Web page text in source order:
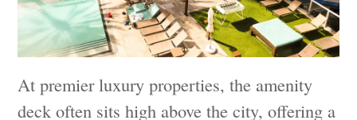
At premier luxury properties, the amenity
deck often sits high above the city, offering a